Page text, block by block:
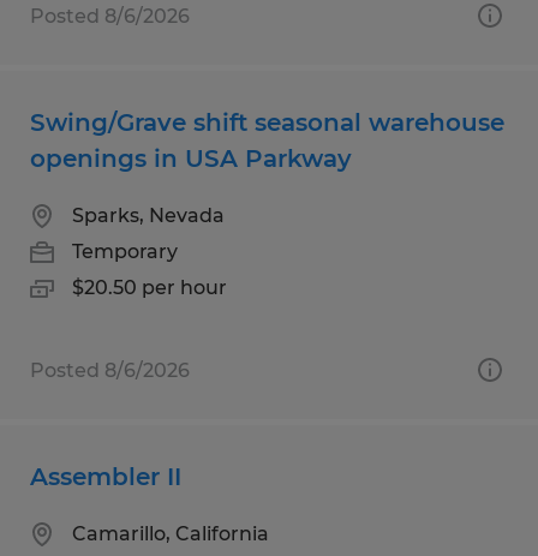
Posted 8/6/2026
Swing/Grave shift seasonal warehouse
openings in USA Parkway
Sparks, Nevada
Temporary
$20.50 per hour
Posted 8/6/2026
Assembler II
Camarillo, California